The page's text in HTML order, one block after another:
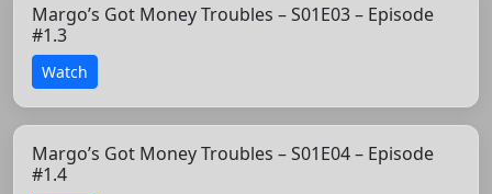
Margo’s Got Money Troubles – S01E03 – Episode
#1.3
Watch
Margo’s Got Money Troubles – S01E04 – Episode
#1.4